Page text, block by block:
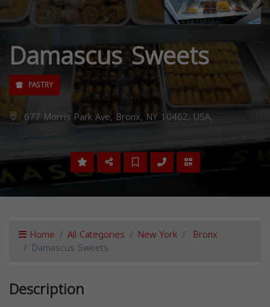
Damascus Sweets
PASTRY
677 Morris Park Ave, Bronx, NY 10462, USA,
Home All Categories New York Bronx
Damascus Sweets
Description